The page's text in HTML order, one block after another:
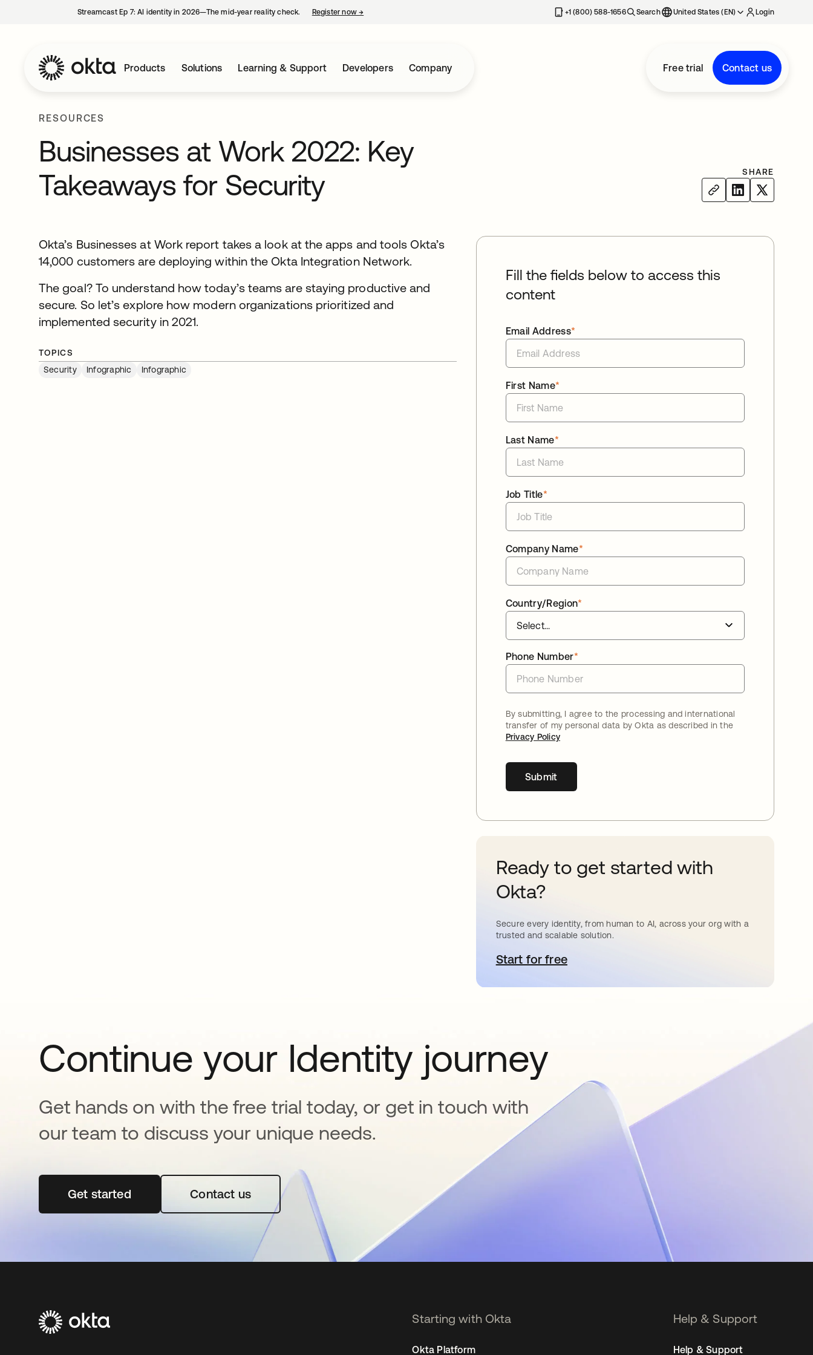
Streamcast Ep 7: AI identity in 2026—The mid-year reality check. Register now→ +1 (800) 588-1656 Search United States (EN) Login
Products Solutions Learning & Support Developers Company Free trial Contact us
RESOURCES
Businesses at Work 2022: Key
Takeaways for Security
SHARE
Okta’s Businesses at Work report takes a look at the apps and tools Okta’s
14,000 customers are deploying within the Okta Integration Network.
The goal? To understand how today’s teams are staying productive and
secure. So let’s explore how modern organizations prioritized and
implemented security in 2021.
TOPICS
Security
Infographic Infographic
Fill the fields below to access this
content
*
Email Address
*
First Name
*
Last Name
*
Job Title
*
Company Name
*
Country/Region
*
Phone Number
By submitting, I agree to the processing and international
transfer of my personal data by Okta as described in the
Privacy Policy
Submit
Ready to get started with
Okta?
Secure every identity, from human to AI, across your org with a
trusted and scalable solution.
Start for freeopens in a new tab
Continue your Identity journey
Get hands on with the free trial today, or get in touch with
our team to discuss your unique needs.
Get startedopens in a new tabContact us
Starting with Okta
Okta Platform
Help & Support
Help & Support